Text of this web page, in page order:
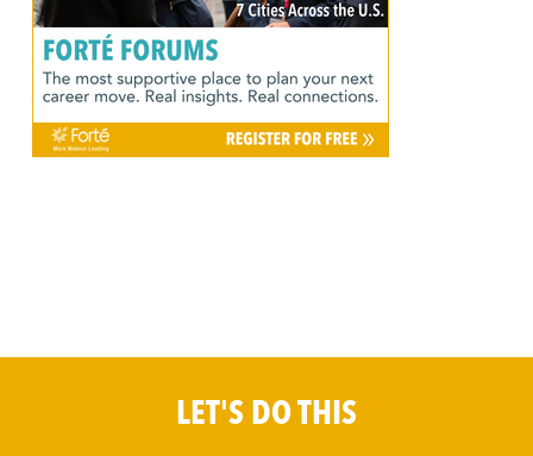
LET'S DO THIS